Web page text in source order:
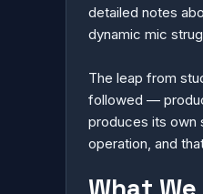
detailed notes
dynamic mic
The leap from
followed —
produces its own
operation, and
What